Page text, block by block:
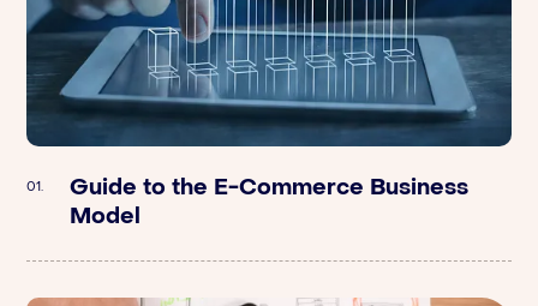
01.
Guide to the E-Commerce Business
Model
01.
Argometrix | Breaking Down The Value
Of A Brand